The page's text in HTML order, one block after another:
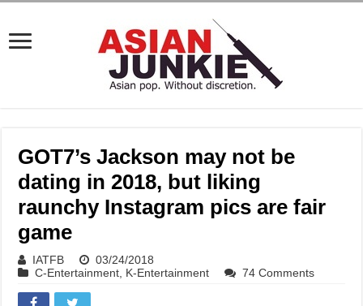
GOT7’s Jackson may not be
dating in 2018, but liking
raunchy Instagram pics are fair
game
IATFB
03/24/2018
C-Entertainment K-Entertainment 74 Comments